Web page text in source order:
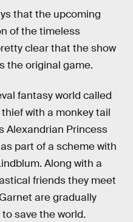
that the upcoming
of the timeless
clear that the show
the original game.
fantasy world called
with a monkey tail
Alexandrian Princess
part of a scheme with
Along with a
friends they meet
are gradually
save the world.